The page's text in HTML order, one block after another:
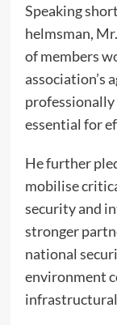
Speaking
helmsman,
of members
association’s
essential for
He further
mobilise
security and
stronger
national
environment